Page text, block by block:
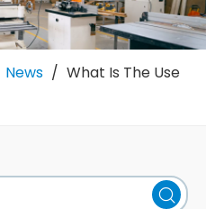
News / What Is The Use